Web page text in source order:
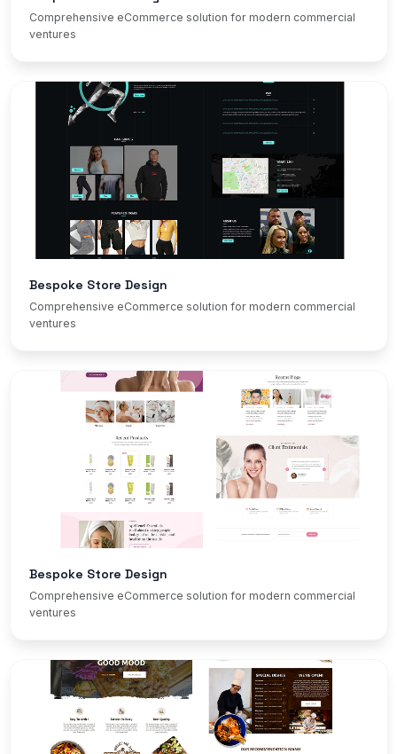
Comprehensive eCommerce solution for modern commercial
ventures
Bespoke Store Design
Comprehensive eCommerce solution for modern commercial
ventures
Bespoke Store Design
Comprehensive eCommerce solution for modern commercial
ventures